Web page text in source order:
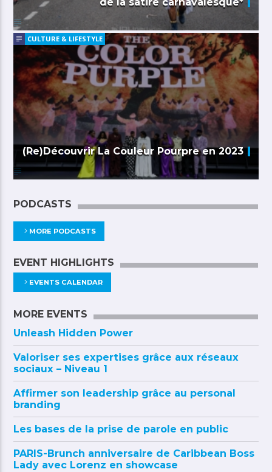
CULTURE & LIFESTYLE
(Re)Découvrir La Couleur Pourpre en 2023
PODCASTS
MORE PODCASTS
EVENT HIGHLIGHTS
EVENTS CALENDAR
MORE EVENTS
Unleash Hidden Power
Valoriser ses expertises grâce aux réseaux
sociaux – Niveau 1
Affirmer son leadership grâce au personal
branding
Les bases de la prise de parole en public
PARIS-Brunch anniversaire de Caribbean Boss
Lady avec Lorenz en showcase